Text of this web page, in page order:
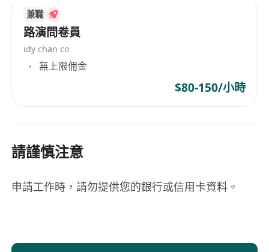
兼職
路演問卷員
idy chan co
無上限佣金
$80-150/小時
請謹慎注意
申請工作時，請勿提供您的銀行或信用卡資料。